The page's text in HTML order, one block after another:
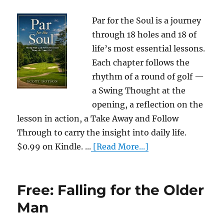
Par for the Soul is a journey
through 18 holes and 18 of
life’s most essential lessons.
Each chapter follows the
rhythm of a round of golf —
a Swing Thought at the
opening, a reflection on the
lesson in action, a Take Away and Follow
Through to carry the insight into daily life.
$0.99 on Kindle. ... [Read More...]
Free: Falling for the Older
Man